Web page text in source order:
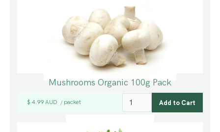
Mushrooms Organic 100g Pack
$ 4.99 AUD / packet